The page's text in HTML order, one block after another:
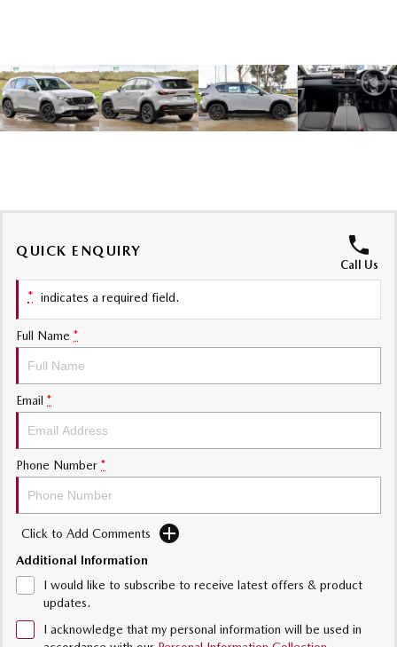
Soft Top | RF
Electric & Hybrids
MAZDA CX-60 MAZDA CX-70
Large SUV | 6-7 seats
MAZDA CX-90
Large SUV | 6-7 seats
QUICK ENQUIRY
Call Us
* indicates a required field.
Full Name *
Email *
Phone Number *
Click to Add Comments
Additional Information
I would like to subscribe to receive latest offers & product
updates.
I acknowledge that my personal information will be used in